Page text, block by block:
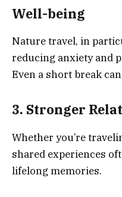
Well-being
Nature travel, in
reducing anxiety and
Even a short break
3. Stronger
Whether you’re
shared experiences
lifelong memories.